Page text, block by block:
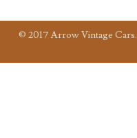
© 2017 Arrow Vintage Cars.